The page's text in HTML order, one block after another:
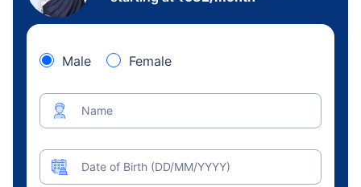
Male Female
Name
Date of Birth (DD/MM/YYYY)